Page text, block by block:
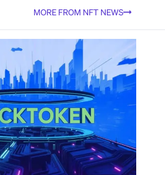
MORE FROM NFT NEWS